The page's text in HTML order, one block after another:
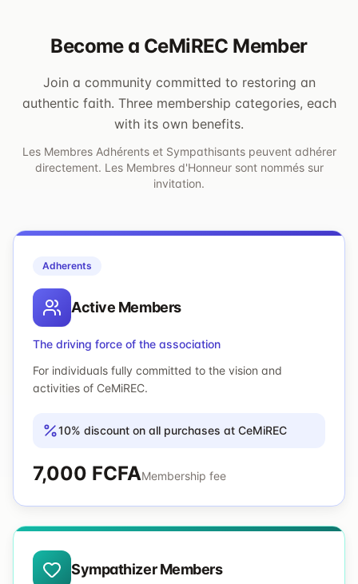
Become a CeMiREC Member
Join a community committed to restoring an
authentic faith. Three membership categories, each
with its own benefits.
Les Membres Adhérents et Sympathisants peuvent adhérer
directement. Les Membres d'Honneur sont nommés sur
invitation.
Adherents
Active Members
The driving force of the association
For individuals fully committed to the vision and
activities of CeMiREC.
10% discount on all purchases at CeMiREC
7,000 FCFAMembership fee
Sympathizer Members